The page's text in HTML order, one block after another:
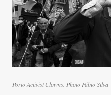
Porto Activist Clowns. Photo Fábio Silva